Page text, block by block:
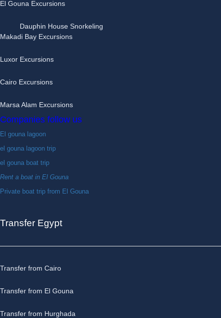
El Gouna Excursions
Dauphin House Snorkeling
Makadi Bay Excursions
Luxor Excursions
Cairo Excursions
Marsa Alam Excursions
Companies follow us
El gouna lagoon
el gouna lagoon trip
el gouna boat trip
Rent a boat in El Gouna
Private boat trip from El Gouna
Transfer Egypt
Transfer from Cairo
Transfer from El Gouna
Transfer from Hurghada